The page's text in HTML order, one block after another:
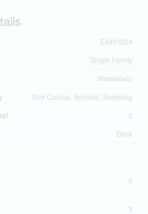
E4481024
Single Family
Wetaskiwin
Golf Course, Schools, Shopping
2
Deck
2
3